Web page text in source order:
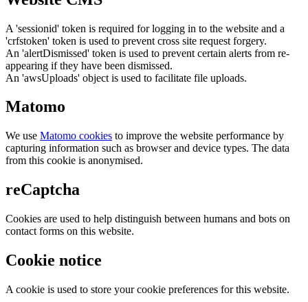
A 'sessionid' token is required for logging in to the website and a
'crfstoken' token is used to prevent cross site request forgery.
An 'alertDismissed' token is used to prevent certain alerts from re-
appearing if they have been dismissed.
An 'awsUploads' object is used to facilitate file uploads.
Matomo
We use Matomo cookies to improve the website performance by
capturing information such as browser and device types. The data
from this cookie is anonymised.
reCaptcha
Cookies are used to help distinguish between humans and bots on
contact forms on this website.
Cookie notice
A cookie is used to store your cookie preferences for this website.